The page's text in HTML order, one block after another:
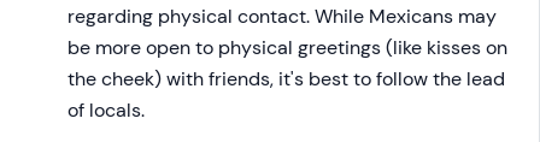
regarding physical contact. While Mexicans may
be more open to physical greetings (like kisses on
the cheek) with friends, it's best to follow the lead
of locals.